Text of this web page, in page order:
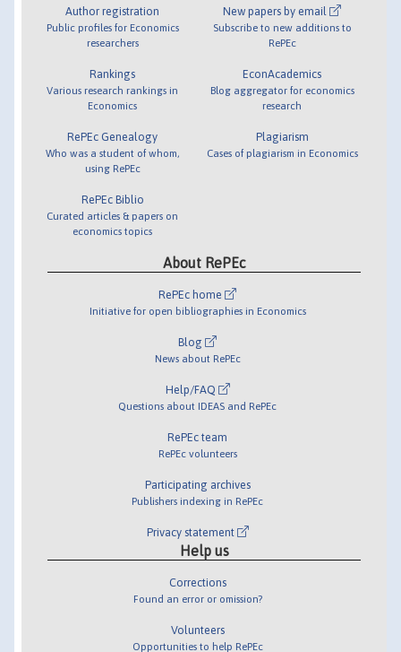
Author registration
Public profiles for Economics
researchers
Rankings
Various research rankings in
Economics
RePEc Genealogy
Who was a student of whom,
using RePEc
RePEc Biblio
Curated articles & papers on
economics topics
New papers by email
Subscribe to new additions to
RePEc
EconAcademics
Blog aggregator for economics
research
Plagiarism
Cases of plagiarism in Economics
About RePEc
RePEc home
Initiative for open bibliographies in Economics
Blog
News about RePEc
Help/FAQ
Questions about IDEAS and RePEc
RePEc team
RePEc volunteers
Participating archives
Publishers indexing in RePEc
Privacy statement
Help us
Corrections
Found an error or omission?
Volunteers
Opportunities to help RePEc